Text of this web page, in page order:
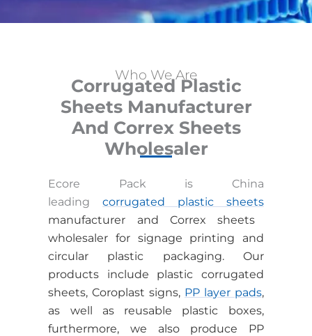
Who We Are
Corrugated Plastic
Sheets Manufacturer
And Correx Sheets
Wholesaler
Ecore Pack is China
leadingcorrugated plastic sheets
manufacturer and Correx sheets
wholesaler for signage printing and
circular plastic packaging. Our
products include plastic corrugated
sheets, Coroplast signs, PP layer pads,
as well as reusable plastic boxes,
furthermore, we also produce PP